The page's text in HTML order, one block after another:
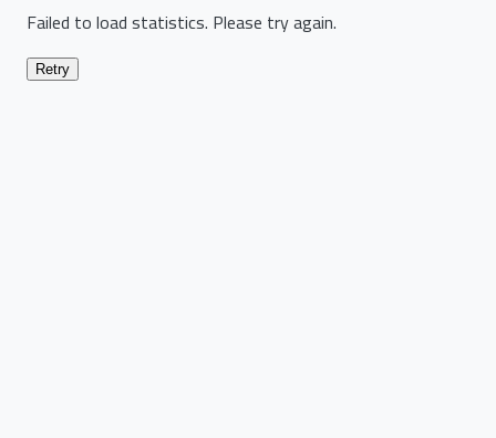
Failed to load statistics. Please try again.
Retry